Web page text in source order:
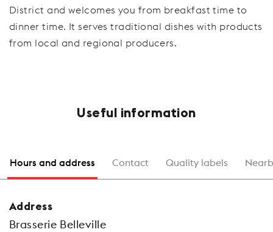
District and welcomes you from breakfast time to
dinner time. It serves traditional dishes with products
from local and regional producers.
Useful information
Hours and address Contact Quality labels
Address
Brasserie Belleville